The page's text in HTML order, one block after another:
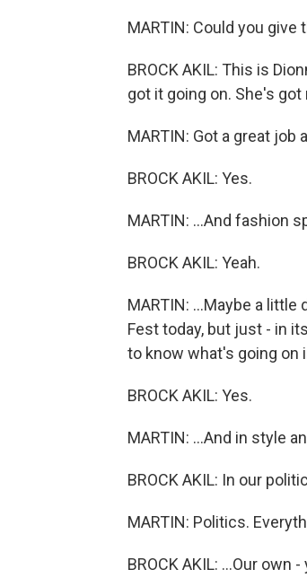
MARTIN: Could you
BROCK AKIL: This is
got it going on. She's
MARTIN: Got a great
BROCK AKIL: Yes.
MARTIN: ...And fashion
BROCK AKIL: Yeah.
MARTIN: ...Maybe a
Fest today, but just - in
to know what's going on
BROCK AKIL: Yes.
MARTIN: ...And in style
BROCK AKIL: In our
MARTIN: Politics.
BROCK AKIL: ...Our